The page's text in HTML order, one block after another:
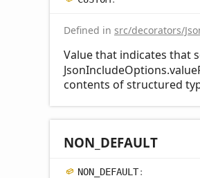
Defined in src/decorators/
Value that indicates that
contents of structured
NON_ DEFAULT
NON_ DEFAULT: